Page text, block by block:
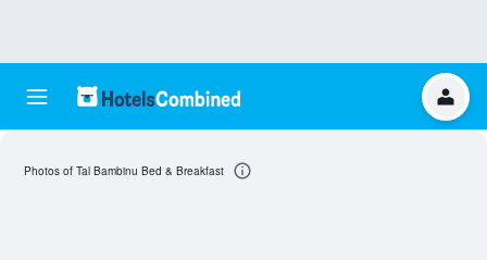
Photos of Tal Bambinu Bed & Breakfast